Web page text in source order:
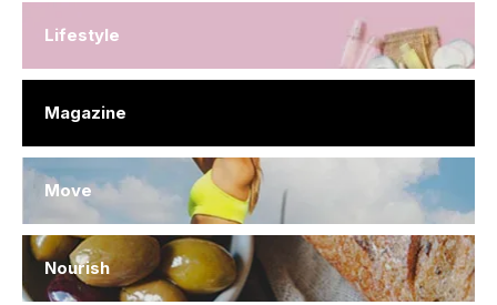
Lifestyle
Magazine
Move
Nourish